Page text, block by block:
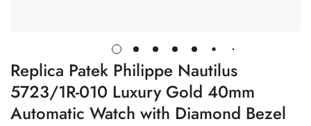
Replica Patek Philippe Nautilus
5723/1R-010 Luxury Gold 40mm
Automatic Watch with Diamond Bezel